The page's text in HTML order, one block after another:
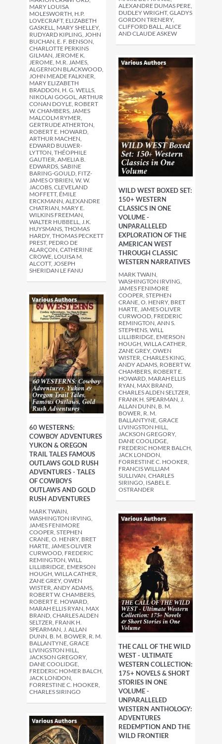
MARY LOUISA
MOLESWORTH, H.P.
LOVECRAFT, ELIZABETH
GASKELL, MARY SHELLEY,
RUDYARD KIPLING, JOHN
BUCHAN, E. F. BENSON,
CHARLOTTE PERKINS
GILMAN, JEROME K.
JEROME, M.R. JAMES,
ALGERNON BLACKWOOD,
JOHN MEADE FALKNER,
MARY ELIZABETH
BRADDON, H. G. WELLS,
NIKOLAI GOGOL, ARTHUR
CONAN DOYLE, ROBERT
W. CHAMBERS, JAMES
MALCOLM RYMER,
GERTRUDE ATHERTON,
ROBERT E. HOWARD,
ARTHUR MACHEN,
EDWARD BULWER-
LYTTON, THÉOPHILE
GAUTIER, AMELIA B.
EDWARDS, SABINE
BARING-GOULD, FITZ-
JAMES O'BRIEN, W. W.
JACOBS, CLEVELAND
MOFFETT, ÉMILE
ERCKMANN, ALEXANDRE
CHATRIAN, MARY E.
WILKINS FREEMAN,
WALTER HUBBELL, J.K.
HUYSMANS, THOMAS
HARDY, THOMAS PECKETT
PREST, PEDRO DE
ALARÇON, CATHERINE
CROWE, LOUISA M.
ALCOTT, JOSEPH
SHERIDAN LE FANU
ALEXANDRE DUMAS PERE,
DUDLEY WRIGHT, GLADYS
GORDON TRENERY,
CLIFFORD BALL, ALICE
AND CLAUDE ASKEW
WILD WEST BOXED SET:
150+ WESTERN
CLASSICS IN ONE
VOLUME -
UNPARALLELED
EXPLORATION OF THE
AMERICAN WEST
THROUGH CLASSIC
WESTERN NARRATIVES
MARK TWAIN,
WASHINGTON IRVING,
JAMES FENIMORE
COOPER, STEPHEN
CRANE, O. HENRY, BRET
HARTE, JAMES OLIVER
CURWOOD, FREDERIC
REMINGTON, ANN S.
STEPHENS, WILL
LILLIBRIDGE, EMERSON
HOUGH, WILLA CATHER,
ZANE GREY, OWEN
WISTER, CHARLES KING,
ANDY ADAMS, ROBERT W.
CHAMBERS, ROBERT E.
HOWARD, MARAH ELLIS
RYAN, MAX BRAND,
CHARLES ALDEN SELTZER,
FRANK H. SPEARMAN, J.
ALLAN DUNN, B. M.
BOWER, R. M.
BALLANTYNE, GRACE
LIVINGSTON HILL,
JACKSON GREGORY,
DANE COOLIDGE,
FREDERIC HOMER BALCH,
JACK LONDON,
FORRESTINE C. HOOKER,
FRANCIS WILLIAM
SULLIVAN, CHARLES
SIRINGO, ISABEL E.
OSTRANDER
60 WESTERNS:
COWBOY ADVENTURES
YUKON & OREGON
TRAIL TALES FAMOUS
OUTLAWS GOLD RUSH
ADVENTURES - TALES
OF COWBOYS
OUTLAWS AND GOLD
RUSH ADVENTURES
MARK TWAIN,
WASHINGTON IRVING,
JAMES FENIMORE
COOPER, STEPHEN
CRANE, O. HENRY, BRET
HARTE, JAMES OLIVER
CURWOOD, FREDERIC
REMINGTON, WILL
LILLIBRIDGE, EMERSON
HOUGH, WILLA CATHER,
ZANE GREY, OWEN
WISTER, ANDY ADAMS,
ROBERT W. CHAMBERS,
ROBERT E. HOWARD,
MARAH ELLIS RYAN, MAX
BRAND, CHARLES ALDEN
SELTZER, FRANK H.
SPEARMAN, J. ALLAN
DUNN, B. M. BOWER, R. M.
BALLANTYNE, GRACE
LIVINGSTON HILL,
JACKSON GREGORY,
DANE COOLIDGE,
FREDERIC HOMER BALCH,
JACK LONDON,
FORRESTINE C. HOOKER,
CHARLES SIRINGO
THE CALL OF THE WILD
WEST - ULTIMATE
WESTERN COLLECTION:
175+ NOVELS & SHORT
STORIES IN ONE
VOLUME -
UNPARALLELED
WESTERN ANTHOLOGY:
ADVENTURES
REDEMPTION AND THE
WILD FRONTIER